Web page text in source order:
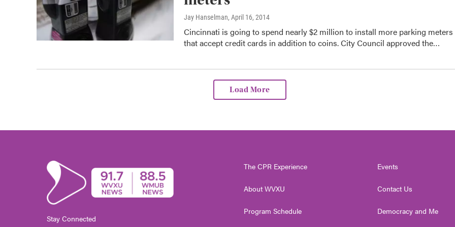
Jay Hanselman, April 16, 2014
Cincinnati is going to spend nearly $2 million to install more parking meters
that accept credit cards in addition to coins. City Council approved the…
Load More
Stay Connected
The CPR Experience
About WVXU
Program Schedule
Events
Contact Us
Democracy and Me